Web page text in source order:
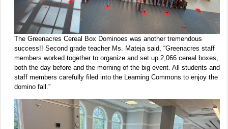
The Greenacres Cereal Box Dominoes was another tremendous
success!! Second grade teacher Ms. Mateja said, “Greenacres staff
members worked together to organize and set up 2,066 cereal boxes,
both the day before and the morning of the big event. All students and
staff members carefully filed into the Learning Commons to enjoy the
domino fall.”